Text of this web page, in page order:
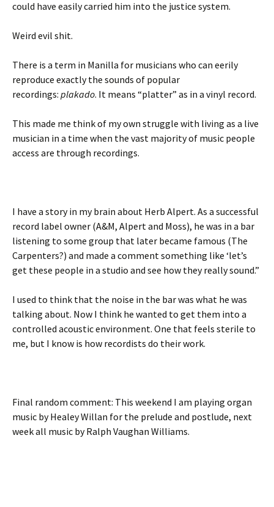
could have easily carried him into the justice system.
Weird evil shit.
There is a term in Manilla for musicians who can eerily
reproduce exactly the sounds of popular
recordings: plakado. It means “platter” as in a vinyl record.
This made me think of my own struggle with living as a live
musician in a time when the vast majority of music people
access are through recordings.
I have a story in my brain about Herb Alpert. As a successful
record label owner (A&M, Alpert and Moss), he was in a bar
listening to some group that later became famous (The
Carpenters?) and made a comment something like ‘let’s
get these people in a studio and see how they really sound.”
I used to think that the noise in the bar was what he was
talking about. Now I think he wanted to get them into a
controlled acoustic environment. One that feels sterile to
me, but I know is how recordists do their work.
Final random comment: This weekend I am playing organ
music by Healey Willan for the prelude and postlude, next
week all music by Ralph Vaughan Williams.